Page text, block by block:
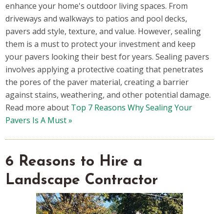
enhance your home's outdoor living spaces. From
driveways and walkways to patios and pool decks,
pavers add style, texture, and value. However, sealing
them is a must to protect your investment and keep
your pavers looking their best for years. Sealing pavers
involves applying a protective coating that penetrates
the pores of the paver material, creating a barrier
against stains, weathering, and other potential damage.
Read more about Top 7 Reasons Why Sealing Your
Pavers Is A Must »
6 Reasons to Hire a
Landscape Contractor